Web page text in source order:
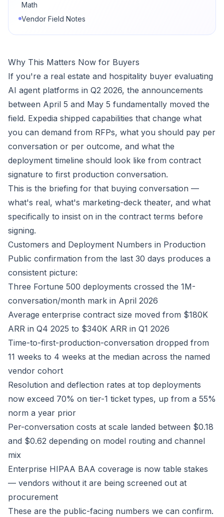
Math
Vendor Field Notes
Why This Matters Now for Buyers
If you're a real estate and hospitality buyer evaluating
AI agent platforms in Q2 2026, the announcements
between April 5 and May 5 fundamentally moved the
field. Expedia shipped capabilities that change what
you can demand from RFPs, what you should pay per
conversation or per outcome, and what the
deployment timeline should look like from contract
signature to first production conversation.
This is the briefing for that buying conversation —
what's real, what's marketing-deck theater, and what
specifically to insist on in the contract terms before
signing.
Customers and Deployment Numbers in Production
Public confirmation from the last 30 days produces a
consistent picture:
Three Fortune 500 deployments crossed the 1M-
conversation/month mark in April 2026
Average enterprise contract size moved from $180K
ARR in Q4 2025 to $340K ARR in Q1 2026
Time-to-first-production-conversation dropped from
11 weeks to 4 weeks at the median across the named
vendor cohort
Resolution and deflection rates at top deployments
now exceed 70% on tier-1 ticket types, up from a 55%
norm a year prior
Per-conversation costs at scale landed between $0.18
and $0.62 depending on model routing and channel
mix
Enterprise HIPAA BAA coverage is now table stakes
— vendors without it are being screened out at
procurement
These are the public-facing numbers we can confirm.